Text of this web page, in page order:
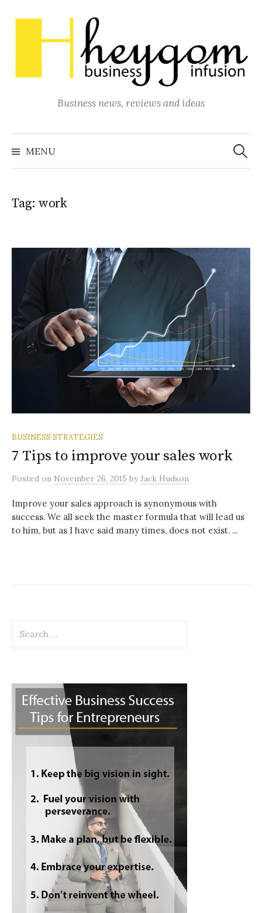
to
content
Business news, reviews and ideas
MENU
Search
for:
Tag: work
BUSINESS STRATEGIES
7 Tips to improve your sales work
Posted on November 26, 2015 byJack Hudson
Improve your sales approach is synonymous with
success. We all seek the master formula that will lead us
to him, but as I have said many times, does not exist. ...
for: